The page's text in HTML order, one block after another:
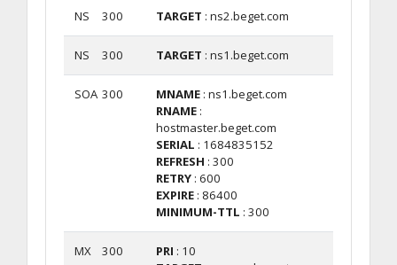
NS 300 TARGET : ns2.beget.com
NS 300 TARGET : ns1.beget.com
SOA 300 MNAME : ns1.beget.com
RNAME :
hostmaster.beget.com
SERIAL : 1684835152
REFRESH : 300
RETRY : 600
EXPIRE : 86400
MINIMUM-TTL : 300
MX 300 PRI : 10